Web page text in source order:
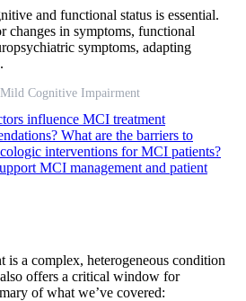
and functional status is essential.
changes in symptoms, functional
symptoms, adapting
.
Cognitive Impairment
influence MCI treatment
What are the barriers to
interventions for MCI patients?
MCI management and patient
a complex, heterogeneous condition
offers a critical window for
of what we’ve covered: